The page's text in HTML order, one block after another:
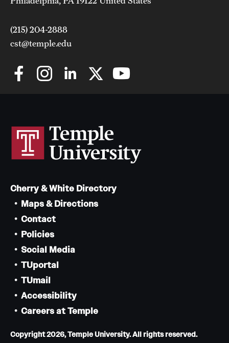
(215) 204-2888
cst@temple.edu
Cherry & White Directory
Maps & Directions
Contact
Policies
Social Media
TUportal
TUmail
Accessibility
Careers at Temple
Copyright 2026, Temple University. All rights reserved.